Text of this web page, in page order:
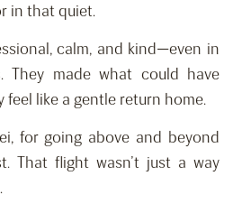
in that quiet.
calm, and kind—even in
They made what could have
feel like a gentle return home.
for going above and beyond
That flight wasn’t just a way